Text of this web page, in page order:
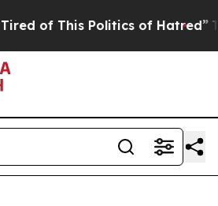
This Politics of Hatred” The